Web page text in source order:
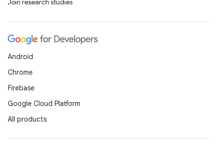
Join research studies
Android
Chrome
Firebase
Google Cloud Platform
All products